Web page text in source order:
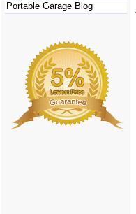
Portable Garage Blog